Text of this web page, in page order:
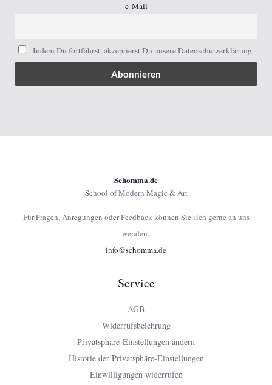
e-Mail
Indem Du fortfährst, akzeptierst Du unsere Datenschutzerklärung.
Schomma.de
School of Modern Magic & Art
Für Fragen, Anregungen oder Feedback können Sie sich gerne an uns
wenden:
info@schomma.de
Service
AGB
Widerrufsbelehrung
Privatsphäre-Einstellungen ändern
Historie der Privatsphäre-Einstellungen
Einwilligungen widerrufen